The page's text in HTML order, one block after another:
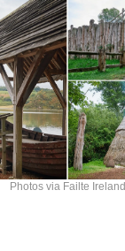
Photos via Failte Ireland